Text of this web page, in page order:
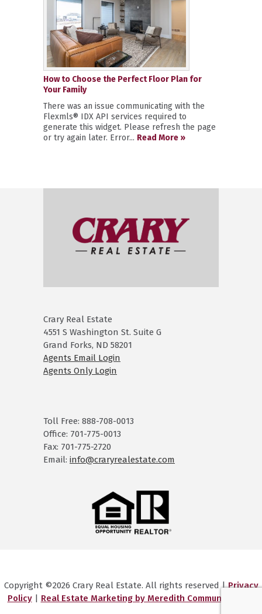
How to Choose the Perfect Floor Plan for
Your Family
There was an issue communicating with the
Flexmls® IDX API services required to
generate this widget. Please refresh the page
or try again later. Error... Read More »
Crary Real Estate
4551 S Washington St. Suite G
Grand Forks, ND 58201
Agents Email Login
Agents Only Login
Toll Free: 888-708-0013
Office: 701-775-0013
Fax: 701-775-2720
Email: info@craryrealestate.com
Copyright ©2026 Crary Real Estate. All rights reserved |Privacy
Policy| Real Estate Marketing by Meredith Communications